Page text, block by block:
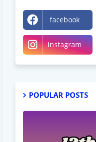
facebook
instagram
POPULAR POSTS